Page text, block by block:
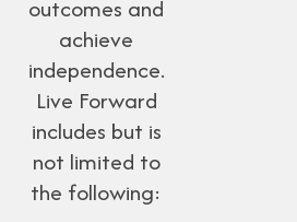
outcomes and
achieve
independence.
Live Forward
includes but is
not limited to
the following: